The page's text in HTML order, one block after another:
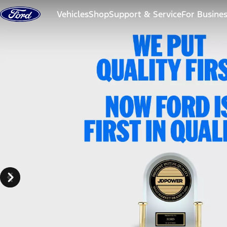
Skip to content
VehiclesShopSupport & ServiceFor